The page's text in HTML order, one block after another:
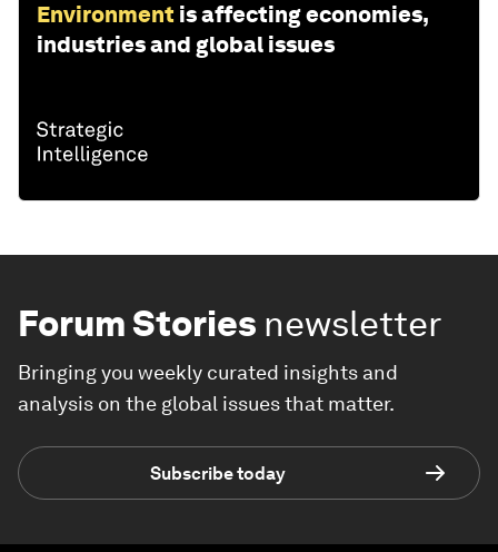
Environment is affecting economies,
industries and global issues
Forum Stories newsletter
Bringing you weekly curated insights and
analysis on the global issues that matter.
Subscribe today